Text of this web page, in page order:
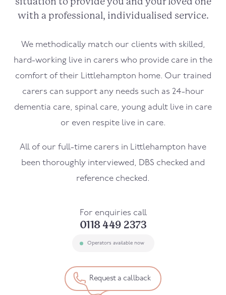
with a professional, individualised service.
We methodically match our clients with skilled,
hard-working live in carers who provide care in the
comfort of their Littlehampton home. Our trained
carers can support any needs such as 24-hour
dementia care, spinal care, young adult live in care
or even respite live in care.
All of our full-time carers in Littlehampton have
been thoroughly interviewed, DBS checked and
reference checked.
For enquiries call
0118 449 2373
Operators available now
Request a callback